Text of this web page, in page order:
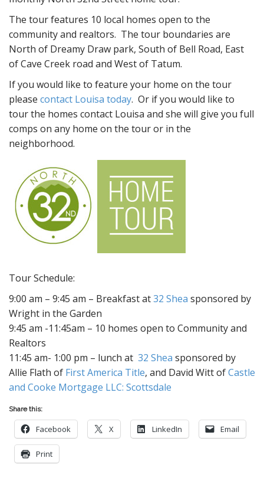
The tour features 10 local homes open to the
community and realtors. The tour boundaries are
North of Dreamy Draw park, South of Bell Road, East
of Cave Creek road and West of Tatum.
If you would like to feature your home on the tour
please contact Louisa today. Or if you would like to
tour the homes contact Louisa and she will give you full
comps on any home on the tour or in the
neighborhood.
Tour Schedule:
9:00 am – 9:45 am – Breakfast at32 Shea sponsored by
Wright in the Garden
9:45 am -11:45am – 10 homes open to Community and
Realtors
11:45 am- 1:00 pm – lunch at 32 Shea sponsored by
Allie Flath of First America Title, and David Witt ofCastle
and Cooke Mortgage LLC: Scottsdale
Share this:
Facebook X LinkedIn Email
Print